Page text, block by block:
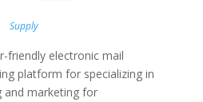
Supply
friendly electronic mail
platform for specializing in
and marketing for